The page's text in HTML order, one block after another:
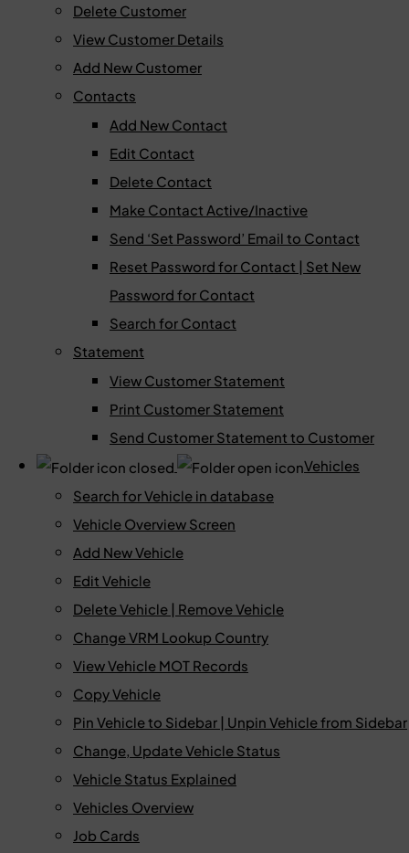
Delete Customer
View Customer Details
Add New Customer
Contacts
Add New Contact
Edit Contact
Delete Contact
Make Contact Active/Inactive
Send ‘Set Password’ Email to Contact
Reset Password for Contact | Set New
Password for Contact
Search for Contact
Statement
View Customer Statement
Print Customer Statement
Send Customer Statement to Customer
Vehicles
Search for Vehicle in database
Vehicle Overview Screen
Add New Vehicle
Edit Vehicle
Delete Vehicle | Remove Vehicle
Change VRM Lookup Country
View Vehicle MOT Records
Copy Vehicle
Pin Vehicle to Sidebar | Unpin Vehicle from Sidebar
Change, Update Vehicle Status
Vehicle Status Explained
Vehicles Overview
Job Cards